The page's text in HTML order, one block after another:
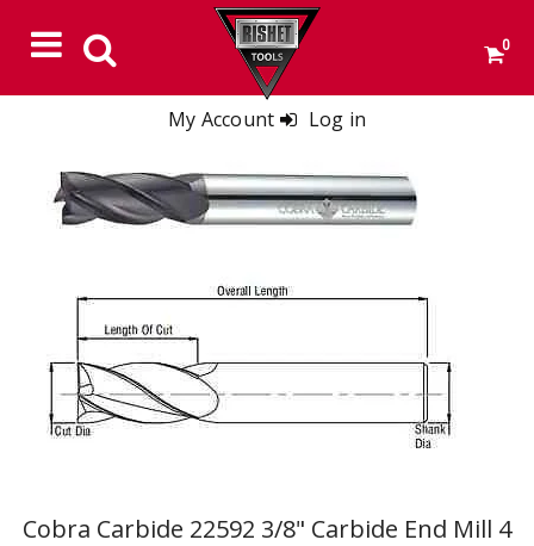
My Account Log in
0
Cobra Carbide 22592 3/8" Carbide End Mill 4